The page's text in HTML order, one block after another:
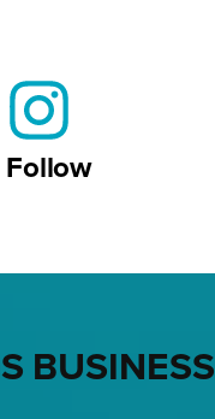
Follow
BUSINESS